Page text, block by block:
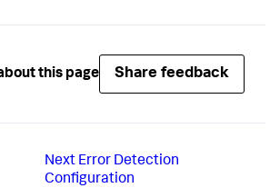
this page Share feedback
Next Error Detection
Configuration